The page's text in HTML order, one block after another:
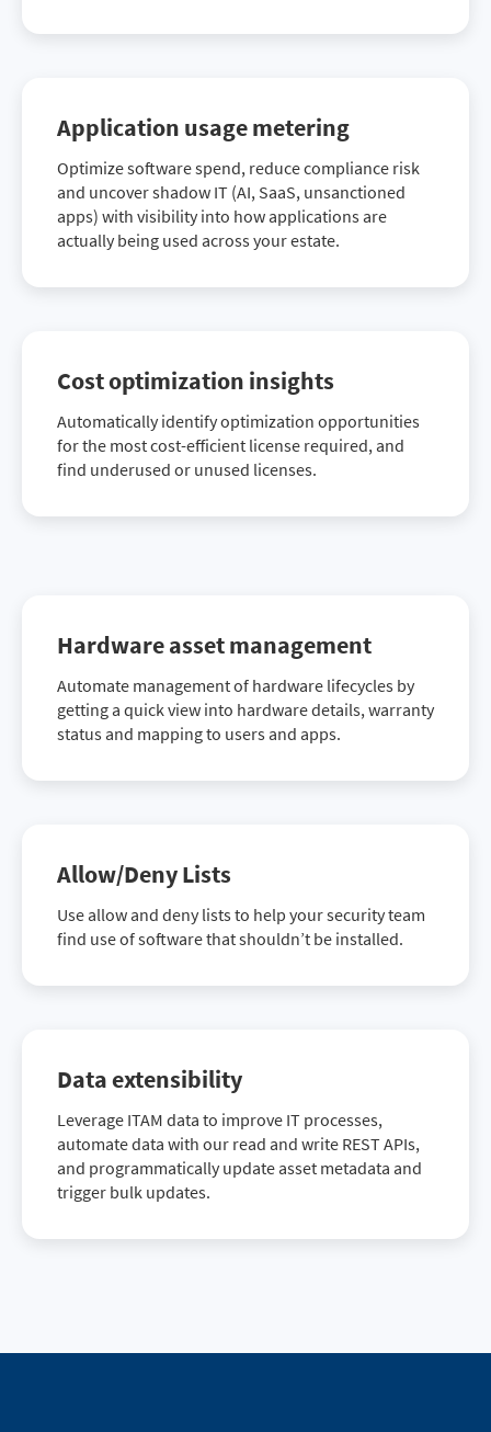
Application usage metering
Optimize software spend, reduce compliance risk
and uncover shadow IT (AI, SaaS, unsanctioned
apps) with visibility into how applications are
actually being used across your estate.
Cost optimization insights
Automatically identify optimization opportunities
for the most cost-efficient license required, and
find underused or unused licenses.
Hardware asset management
Automate management of hardware lifecycles by
getting a quick view into hardware details, warranty
status and mapping to users and apps.
Allow/Deny Lists
Use allow and deny lists to help your security team
find use of software that shouldn’t be installed.
Data extensibility
Leverage ITAM data to improve IT processes,
automate data with our read and write REST APIs,
and programmatically update asset metadata and
trigger bulk updates.